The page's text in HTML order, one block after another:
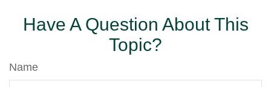
Have A Question About This
Topic?
Name